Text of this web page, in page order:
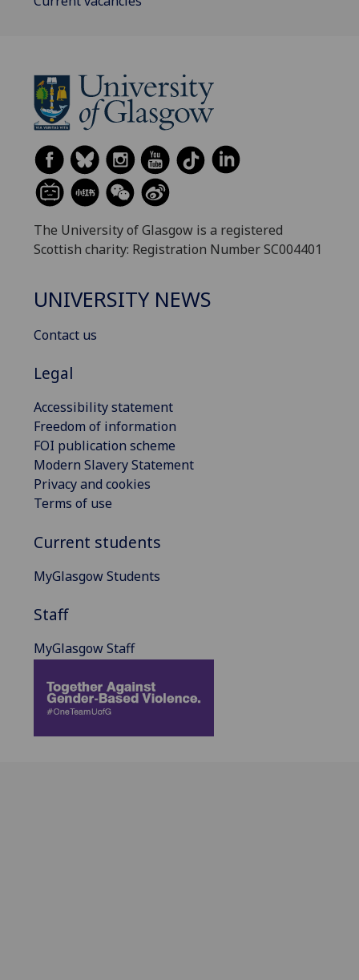
The University of Glasgow is a registered
Scottish charity: Registration Number SC004401
UNIVERSITY NEWS
Contact us
Legal
Accessibility statement
Freedom of information
FOI publication scheme
Modern Slavery Statement
Privacy and cookies
Terms of use
Current students
MyGlasgow Students
Staff
MyGlasgow Staff